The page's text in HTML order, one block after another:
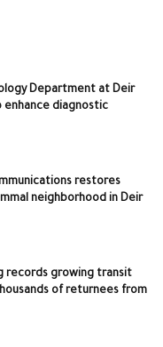
Department at Deir
enhance diagnostic
restores
neighborhood in Deir
records growing transit
of returnees from